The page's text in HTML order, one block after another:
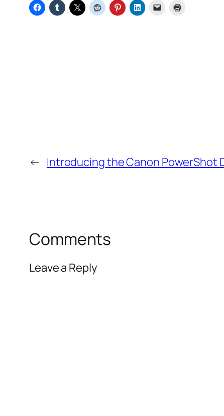
← Introducing the Canon PowerShot
Comments
Leave a Reply